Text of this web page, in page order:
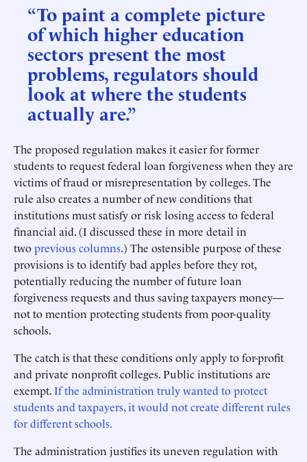
“To paint a complete picture
of which higher education
sectors present the most
problems, regulators should
look at where the students
actually are.”
The proposed regulation makes it easier for former
students to request federal loan forgiveness when they are
victims of fraud or misrepresentation by colleges. The
rule also creates a number of new conditions that
institutions must satisfy or risk losing access to federal
financial aid. (I discussed these in more detail in
twopreviouscolumns.) The ostensible purpose of these
provisions is to identify bad apples before they rot,
potentially reducing the number of future loan
forgiveness requests and thus saving taxpayers money—
not to mention protecting students from poor-quality
schools.
The catch is that these conditions only apply to for-profit
and private nonprofit colleges. Public institutions are
exempt.If the administration truly wanted to protect
students and taxpayers, it would not create different rules
for different schools.
The administration justifies its uneven regulation with